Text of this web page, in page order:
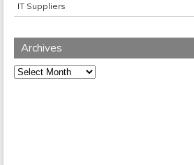
IT Suppliers
Archives
Archives